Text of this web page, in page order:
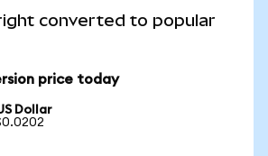
converted to popular
price today
Dollar